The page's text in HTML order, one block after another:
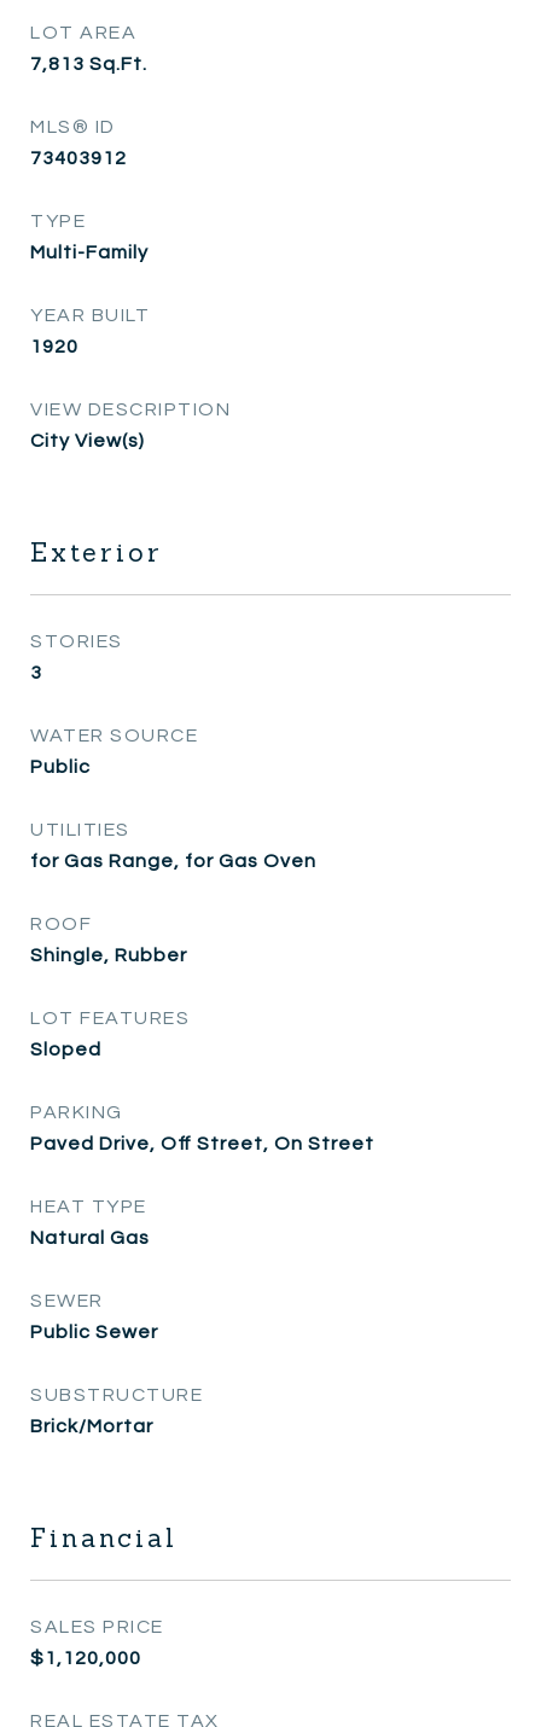
LOT AREA
7,813 Sq.Ft.
MLS® ID
73403912
TYPE
Multi-Family
YEAR BUILT
1920
VIEW DESCRIPTION
City View(s)
Exterior
STORIES
3
WATER SOURCE
Public
UTILITIES
for Gas Range, for Gas Oven
ROOF
Shingle, Rubber
LOT FEATURES
Sloped
PARKING
Paved Drive, Off Street, On Street
HEAT TYPE
Natural Gas
SEWER
Public Sewer
SUBSTRUCTURE
Brick/Mortar
Financial
SALES PRICE
$1,120,000
REAL ESTATE TAX